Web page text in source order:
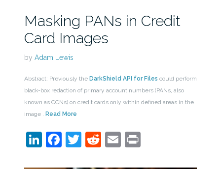
Masking PANs in Credit
Card Images
by Adam Lewis
Abstract: Previously the DarkShield API for Files could perform
black-box redaction of primary account numbers (PANs, also
known as CCNs) on credit cards only within defined areas in the
image . Read More
LinkedIn
Facebook
Twitter
Reddit
EmailPrint